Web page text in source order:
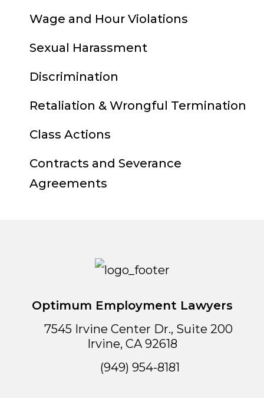
Wage and Hour Violations
Sexual Harassment
Discrimination
Retaliation & Wrongful Termination
Class Actions
Contracts and Severance
Agreements
Optimum Employment Lawyers
7545 Irvine Center Dr., Suite 200
Irvine, CA 92618
(949) 954-8181